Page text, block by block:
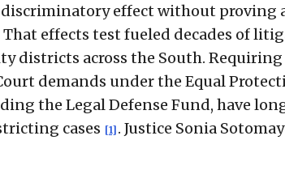
effect without proving
That effects test fueled decades of
districts across the South.
demands under the Equal
the Legal Defense Fund, have
cases [1] . Justice Sonia